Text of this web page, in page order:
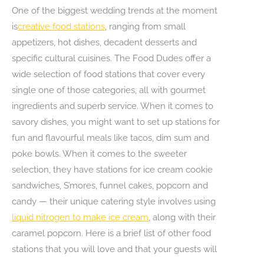
One of the biggest wedding trends at the moment
iscreative food stations , ranging from small
appetizers, hot dishes, decadent desserts and
specific cultural cuisines. The Food Dudes offer a
wide selection of food stations that cover every
single one of those categories, all with gourmet
ingredients and superb service. When it comes to
savory dishes, you might want to set up stations for
fun and flavourful meals like tacos, dim sum and
poke bowls. When it comes to the sweeter
selection, they have stations for ice cream cookie
sandwiches, S’mores, funnel cakes, popcorn and
candy — their unique catering style involves using
liquid nitrogen to make ice cream , along with their
caramel popcorn. Here is a brief list of other food
stations that you will love and that your guests will